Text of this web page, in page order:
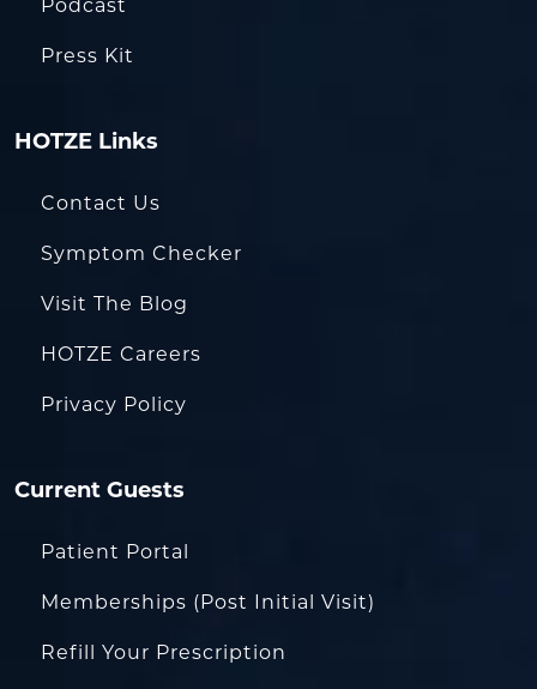
Podcast
Press Kit
HOTZE Links
Contact Us
Symptom Checker
Visit The Blog
HOTZE Careers
Privacy Policy
Current Guests
Patient Portal
Memberships (Post Initial Visit)
Refill Your Prescription